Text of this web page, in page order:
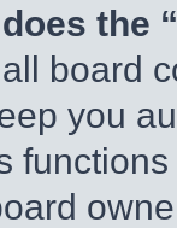
the
board
you